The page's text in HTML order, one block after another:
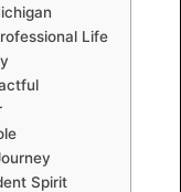
Life
Spirit